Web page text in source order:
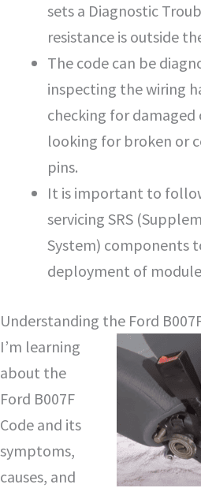
sets a Diagnostic
resistance is outside
The code can be
inspecting the wiring
checking for
looking for broken or
pins.
It is important to
servicing SRS
System) components
deployment of
Understanding the Ford
I’m learning
about the
Ford B007F
Code and its
symptoms,
causes, and